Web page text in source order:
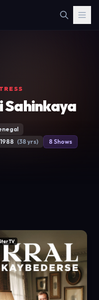
Sahinkaya
(38 yrs) 8 Shows
TV